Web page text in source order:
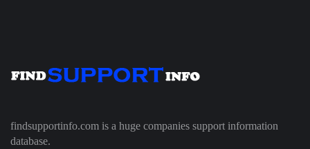
findsupportinfo.com is a huge companies support information
database.